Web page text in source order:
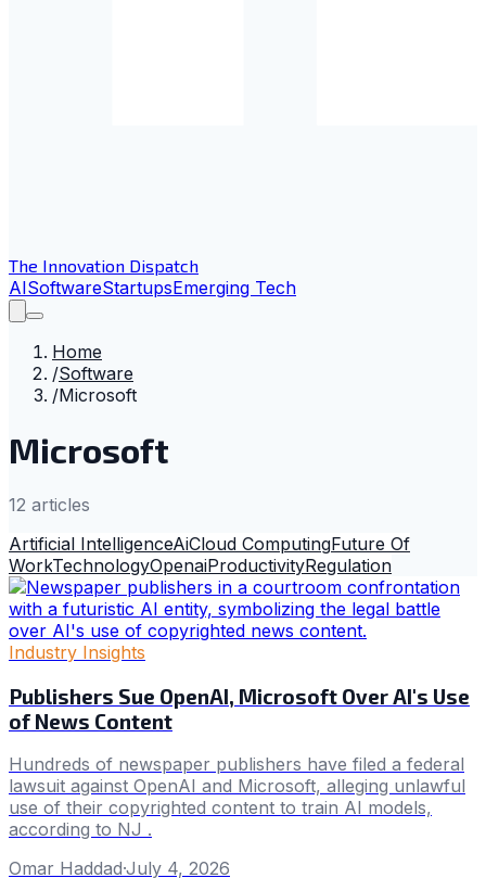
The Innovation Dispatch
AISoftwareStartupsEmerging Tech
Home
/Software
/Microsoft
Microsoft
12 articles
Artificial IntelligenceAiCloud ComputingFuture Of
WorkTechnologyOpenaiProductivityRegulation
Industry Insights
Publishers Sue OpenAI, Microsoft Over AI's Use
of News Content
Hundreds of newspaper publishers have filed a federal
lawsuit against OpenAI and Microsoft, alleging unlawful
use of their copyrighted content to train AI models,
according to NJ .
Omar Haddad·July 4, 2026